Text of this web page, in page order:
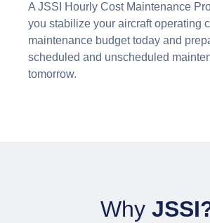
A JSSI Hourly Cost Maintenance
you stabilize your aircraft operating
maintenance budget today and
scheduled and unscheduled
tomorrow.
Why